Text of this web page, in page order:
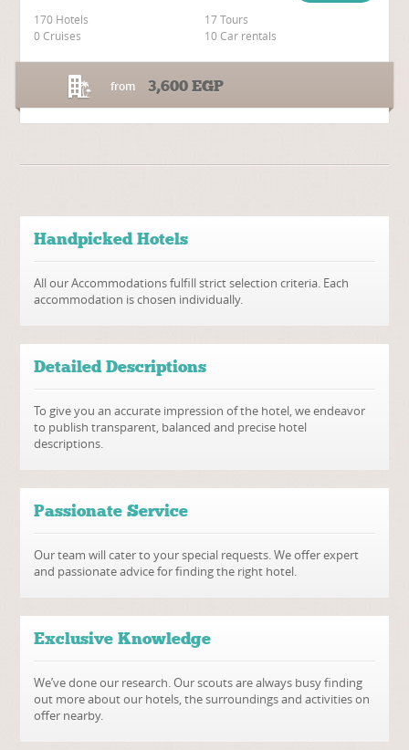
170 Hotels
17 Tours
0 Cruises
10 Car rentals
from 3,600 EGP
Handpicked Hotels
All our Accommodations fulfill strict selection criteria. Each
accommodation is chosen individually.
Detailed Descriptions
To give you an accurate impression of the hotel, we endeavor
to publish transparent, balanced and precise hotel
descriptions.
Passionate Service
Our team will cater to your special requests. We offer expert
and passionate advice for finding the right hotel.
Exclusive Knowledge
We’ve done our research. Our scouts are always busy finding
out more about our hotels, the surroundings and activities on
offer nearby.